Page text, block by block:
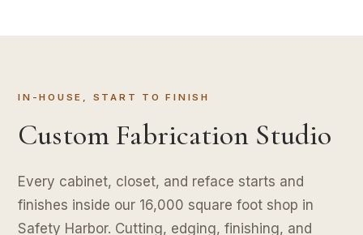
IN-HOUSE, START TO FINISH
Custom Fabrication Studio
Every cabinet, closet, and reface starts and
finishes inside our 16,000 square foot shop in
Safety Harbor. Cutting, edging, finishing, and